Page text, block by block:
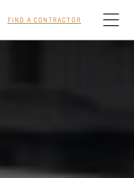
FIND A CONTRACTOR